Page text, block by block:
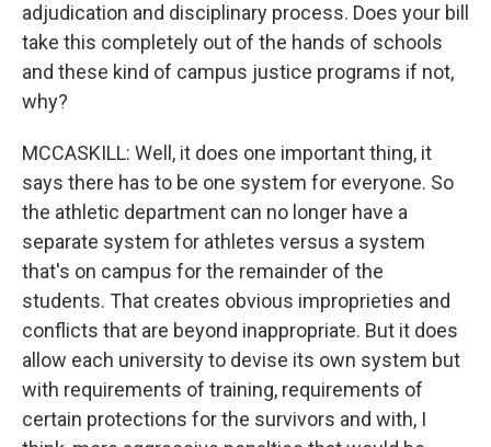
adjudication and disciplinary process. Does your bill
take this completely out of the hands of schools
and these kind of campus justice programs if not,
why?
MCCASKILL: Well, it does one important thing, it
says there has to be one system for everyone. So
the athletic department can no longer have a
separate system for athletes versus a system
that's on campus for the remainder of the
students. That creates obvious improprieties and
conflicts that are beyond inappropriate. But it does
allow each university to devise its own system but
with requirements of training, requirements of
certain protections for the survivors and with, I